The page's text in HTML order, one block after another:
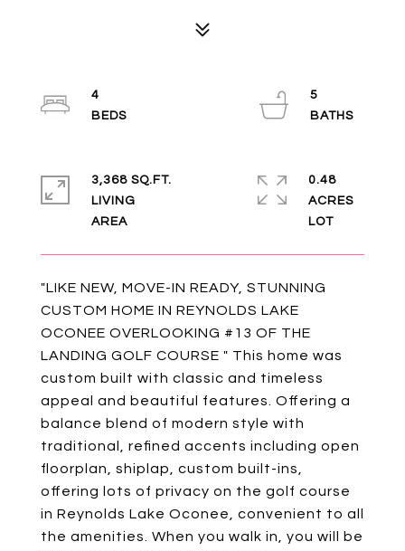
"LIKE NEW, MOVE-IN READY, STUNNING
CUSTOM HOME IN REYNOLDS LAKE
OCONEE OVERLOOKING #13 OF THE
LANDING GOLF COURSE " This home was
custom built with classic and timeless
appeal and beautiful features. Offering a
balance blend of modern style with
traditional, refined accents including open
floorplan, shiplap, custom built-ins,
offering lots of privacy on the golf course
in Reynolds Lake Oconee, convenient to all
the amenities. When you walk in, you will be
4
5
3,368 SQ.FT.
LIVING
0.48
ACRES